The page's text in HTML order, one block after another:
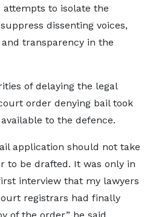
to isolate the
dissenting voices,
transparency in the
of delaying the legal
order denying bail took
to the defence.
application should not take
to be drafted. It was only in
interview that my lawyers
registrars had finally